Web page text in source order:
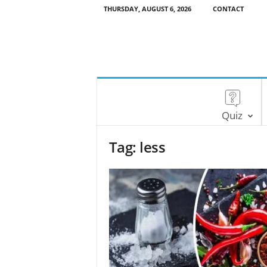
THURSDAY, AUGUST 6, 2026 CONTACT
Quiz
Tag: less